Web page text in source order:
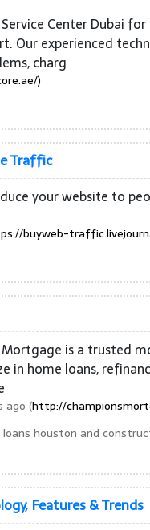
Center Dubai
Our experienced
charg
)
Traffic
your website to
buyweb-
is a trusted
in home loans,
ago (http://
houston and
Features & Trends